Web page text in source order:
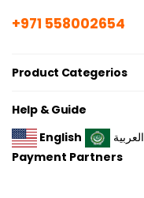
+971 558002654
Product Categerios
Help & Guide
English
العربية
Payment Partners